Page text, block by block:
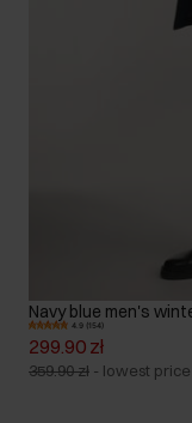
Navy blue men's
4.9 (154)
299.90 zł
359.90 zł - lowest